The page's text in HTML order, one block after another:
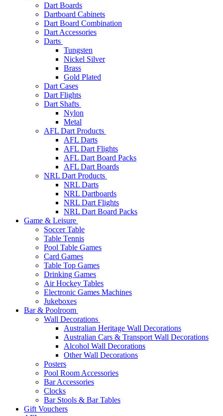
Dart Boards
Dartboard Cabinets
Dart Board Combination
Dart Accessories
Darts
Tungsten
Nickel Silver
Brass
Gold Plated
Dart Cases
Dart Flights
Dart Shafts
Nylon
Metal
AFL Dart Products
AFL Darts
AFL Dart Flights
AFL Dart Board Packs
AFL Dart Boards
NRL Dart Products
NRL Darts
NRL Dartboards
NRL Dart Flights
NRL Dart Board Packs
Game & Leisure
Soccer Table
Table Tennis
Pool Table Games
Card Games
Table Top Games
Drinking Games
Air Hockey Tables
Electronic Games Machines
Jukeboxes
Bar & Poolroom
Wall Decorations
Australian Heritage Wall Decorations
Australian Cars & Transport Wall Decorations
Alcohol Wall Decorations
Other Wall Decorations
Posters
Pool Room Accessories
Bar Accessories
Clocks
Bar Stools & Bar Tables
Gift Vouchers